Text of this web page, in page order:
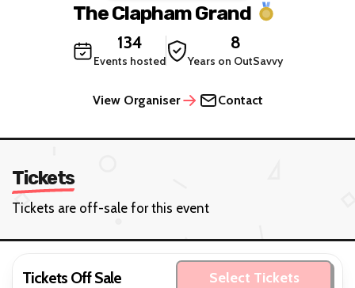
The Clapham Grand
134
Events hosted
8
Years on OutSavvy
View Organiser Contact
Tickets
Tickets are off-sale for this event
Tickets Off Sale Select Tickets